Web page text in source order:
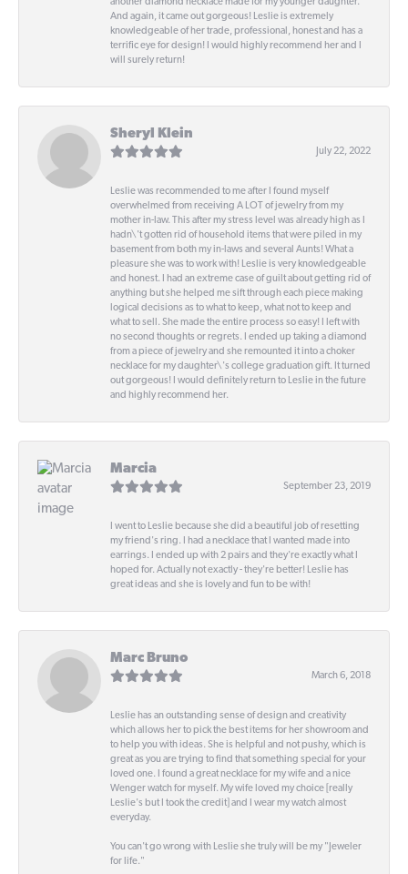
another diamond necklace made for my younger daughter.
And again, it came out gorgeous! Leslie is extremely
knowledgeable of her trade, professional, honest and has a
terrific eye for design! I would highly recommend her and I
will surely return!
Sheryl Klein
July 22, 2022
Leslie was recommended to me after I found myself
overwhelmed from receiving A LOT of jewelry from my
mother in-law. This after my stress level was already high as I
hadn\'t gotten rid of household items that were piled in my
basement from both my in-laws and several Aunts! What a
pleasure she was to work with! Leslie is very knowledgeable
and honest. I had an extreme case of guilt about getting rid of
anything but she helped me sift through each piece making
logical decisions as to what to keep, what not to keep and
what to sell. She made the entire process so easy! I left with
no second thoughts or regrets. I ended up taking a diamond
from a piece of jewelry and she remounted it into a choker
necklace for my daughter\'s college graduation gift. It turned
out gorgeous! I would definitely return to Leslie in the future
and highly recommend her.
Marcia
September 23, 2019
I went to Leslie because she did a beautiful job of resetting
my friend's ring. I had a necklace that I wanted made into
earrings. I ended up with 2 pairs and they're exactly what I
hoped for. Actually not exactly - they're better! Leslie has
great ideas and she is lovely and fun to be with!
Marc Bruno
March 6, 2018
Leslie has an outstanding sense of design and creativity
which allows her to pick the best items for her showroom and
to help you with ideas. She is helpful and not pushy, which is
great as you are trying to find that something special for your
loved one. I found a great necklace for my wife and a nice
Wenger watch for myself. My wife loved my choice [really
Leslie's but I took the credit] and I wear my watch almost
everyday.
You can't go wrong with Leslie she truly will be my "Jeweler
for life."